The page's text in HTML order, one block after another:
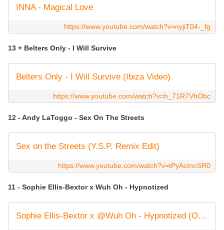
INNA - Magical Love
https://www.youtube.com/watch?v=nyjiT04-_fg
13 + Belters Only - I Will Survive
Belters Only - I Will Survive (Ibiza Video)
https://www.youtube.com/watch?v=h_71R7VhObc
12 - Andy LaToggo - Sex On The Streets
Sex on the Streets (Y.S.P. Remix Edit)
https://www.youtube.com/watch?v=tPyAcInoSR0
11 - Sophie Ellis-Bextor x Wuh Oh - Hypnotized
Sophie Ellis-Bextor x @Wuh Oh - Hypnotized (Official Music Video)